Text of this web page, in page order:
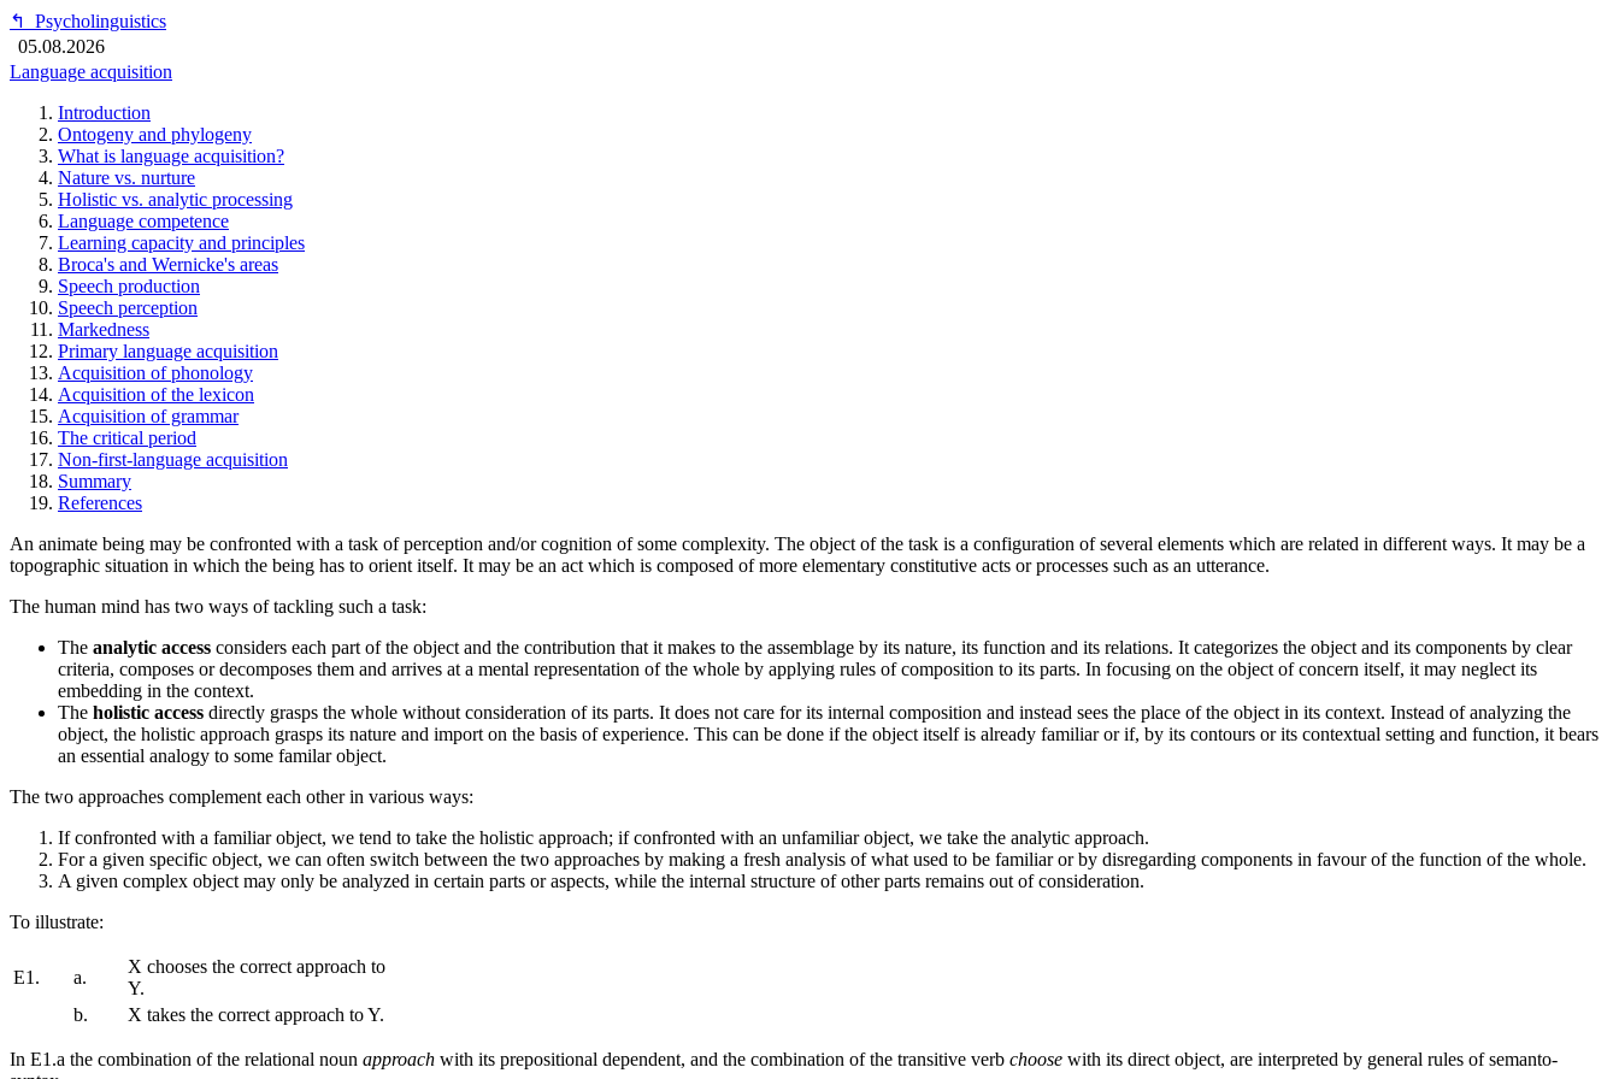
↰
Psycholinguistics
05.08.2026
Language acquisition
Introduction
Ontogeny and phylogeny
What is language acquisition?
Nature vs. nurture
Holistic vs. analytic processing
Language competence
Learning capacity and principles
Broca's and Wernicke's areas
Speech production
Speech perception
Markedness
Primary language acquisition
Acquisition of phonology
Acquisition of the lexicon
Acquisition of grammar
The critical period
Non-first-language acquisition
Summary
References
An animate being may be confronted with a task of perception and/or cognition of some complexity. The object of the task is a configuration of several elements which are related in different ways. It may be a
topographic situation in which the being has to orient itself. It may be an act which is composed of more elementary constitutive acts or processes such as an utterance.
The human mind has two ways of tackling such a task:
The analytic access considers each part of the object and the contribution that it makes to the assemblage by its nature, its function and its relations. It categorizes the object and its components by clear
criteria, composes or decomposes them and arrives at a mental representation of the whole by applying rules of composition to its parts. In focusing on the object of concern itself, it may neglect its
embedding in the context.
The holistic access directly grasps the whole without consideration of its parts. It does not care for its internal composition and instead sees the place of the object in its context. Instead of analyzing the
object, the holistic approach grasps its nature and import on the basis of experience. This can be done if the object itself is already familiar or if, by its contours or its contextual setting and function, it bears
an essential analogy to some familar object.
The two approaches complement each other in various ways:
If confronted with a familiar object, we tend to take the holistic approach; if confronted with an unfamiliar object, we take the analytic approach.
For a given specific object, we can often switch between the two approaches by making a fresh analysis of what used to be familiar or by disregarding components in favour of the function of the whole.
A given complex object may only be analyzed in certain parts or aspects, while the internal structure of other parts remains out of consideration.
To illustrate:
E1. a.
X chooses the correct approach to
Y.
b.
X takes the correct approach to Y.
In E1.a the combination of the relational noun approach with its prepositional dependent, and the combination of the transitive verb choose with its direct object, are interpreted by general rules of semanto-